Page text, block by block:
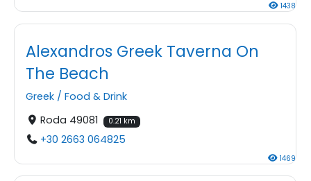
1438
Alexandros Greek Taverna On
The Beach
Greek / Food & Drink
Roda 49081
0.21 km
+30 2663 064825
1469